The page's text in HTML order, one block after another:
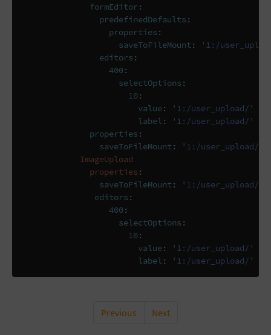
formEditor :
predefinedDefaults :
properties :
saveToFileMount:
'1:/
editors :
400:
selectOptions :
10:
value:
'1:/user_upload/'
label :
'1:/user_upload/'
properties :
saveToFileMount:
'1:/user_upload/'
ImageUpload
properties :
saveToFileMount:
'1:/user_upload/'
editors :
400:
selectOptions :
10:
value:
'1:/user_upload/'
label : '1:/user_upload/'
Previous Next